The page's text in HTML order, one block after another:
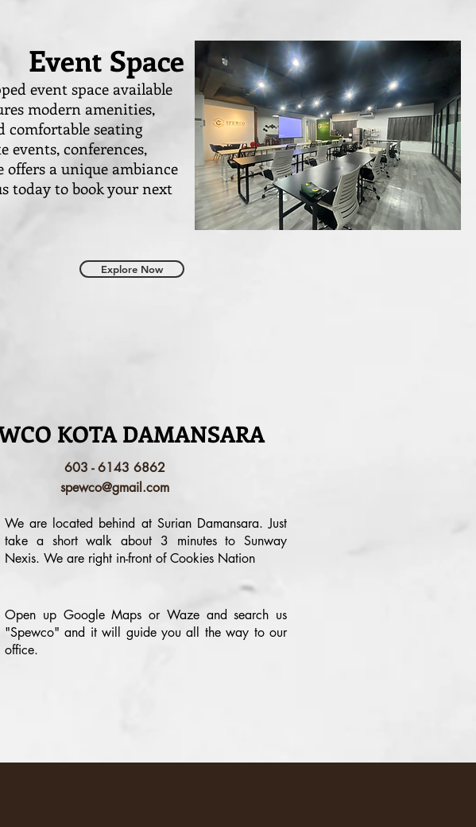
Event Space
event space available
modern amenities,
comfortable seating
events, conferences,
a unique ambiance
today to book your next
Explore Now
KOTA DAMANSARA
603 - 6143 6862
spewco@gmail.com
We are located behind at Surian Damansara. Just
take a short walk about 3 minutes to Sunway
Nexis. We are right in-front of Cookies Nation
Open up Google Maps or Waze and search us
"Spewco" and it will guide you all the way to our
office.